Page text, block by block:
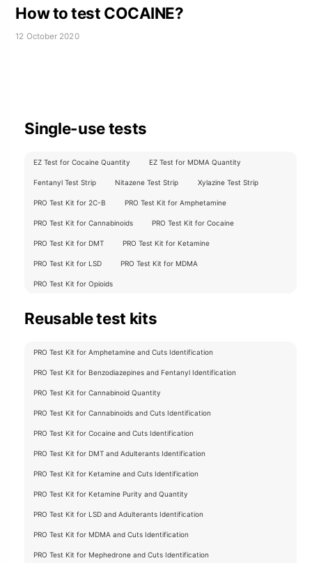
How to test COCAINE?
12 October 2020
Single-use tests
EZ Test for Cocaine Quantity EZ Test for MDMA Quantity
Fentanyl Test Strip Nitazene Test Strip Xylazine Test Strip
PRO Test Kit for 2C-B PRO Test Kit for Amphetamine
PRO Test Kit for Cannabinoids PRO Test Kit for Cocaine
PRO Test Kit for DMT PRO Test Kit for Ketamine
PRO Test Kit for LSD PRO Test Kit for MDMA
PRO Test Kit for Opioids
Reusable test kits
PRO Test Kit for Amphetamine and Cuts Identification
PRO Test Kit for Benzodiazepines and Fentanyl Identification
PRO Test Kit for Cannabinoid Quantity
PRO Test Kit for Cannabinoids and Cuts Identification
PRO Test Kit for Cocaine and Cuts Identification
PRO Test Kit for DMT and Adulterants Identification
PRO Test Kit for Ketamine and Cuts Identification
PRO Test Kit for Ketamine Purity and Quantity
PRO Test Kit for LSD and Adulterants Identification
PRO Test Kit for MDMA and Cuts Identification
PRO Test Kit for Mephedrone and Cuts Identification